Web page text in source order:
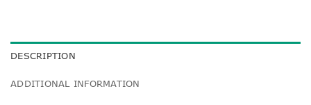
DESCRIPTION
ADDITIONAL INFORMATION